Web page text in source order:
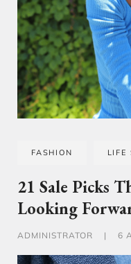
FASHION LIFE
21 Sale Picks
Looking
ADMINISTRATOR | 6